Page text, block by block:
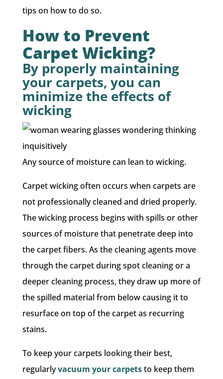
tips on how to do so.
How to Prevent
Carpet Wicking?
By properly maintaining
your carpets, you can
minimize the effects of
wicking
Any source of moisture can lean to wicking.
Carpet wicking often occurs when carpets are
not professionally cleaned and dried properly.
The wicking process begins with spills or other
sources of moisture that penetrate deep into
the carpet fibers. As the cleaning agents move
through the carpet during spot cleaning or a
deeper cleaning process, they draw up more of
the spilled material from below causing it to
resurface on top of the carpet as recurring
stains.
To keep your carpets looking their best,
regularlyvacuum your carpetsto keep them